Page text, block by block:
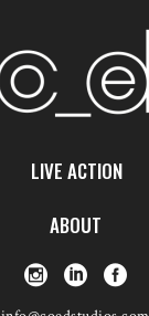
LIVE ACTION
ABOUT